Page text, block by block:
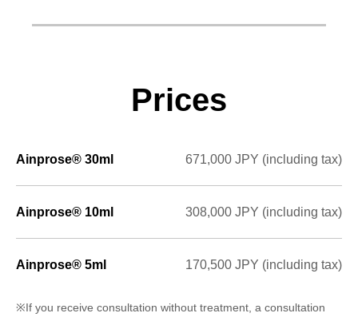
Prices
Ainprose® 30ml 671,000 JPY (including tax)
Ainprose® 10ml 308,000 JPY (including tax)
Ainprose® 5ml 170,500 JPY (including tax)
※If you receive consultation without treatment, a consultation